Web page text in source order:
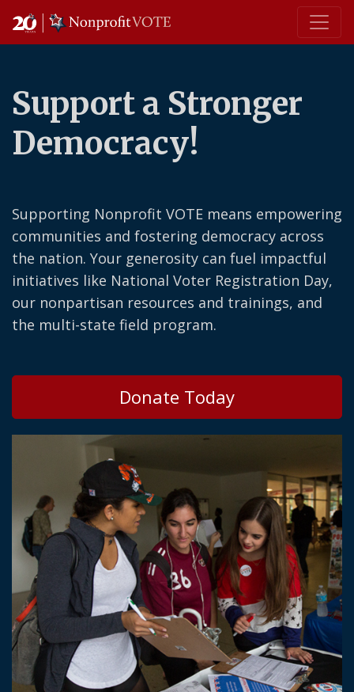
Main Navigation
Support a Stronger
Democracy!
Supporting Nonprofit VOTE means empowering
communities and fostering democracy across
the nation. Your generosity can fuel impactful
initiatives like National Voter Registration Day,
our nonpartisan resources and trainings, and
the multi-state field program.
Donate Today